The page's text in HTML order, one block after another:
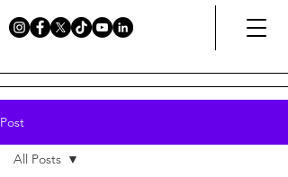
Post
All Posts